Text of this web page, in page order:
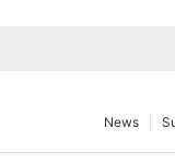
News